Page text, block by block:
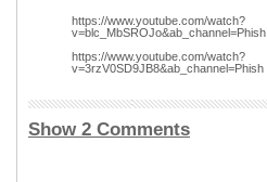
https://www.youtube.com/watch?
v=blc_MbSROJo&ab_channel=Phish
https://www.youtube.com/watch?
v=3rzV0SD9JB8&ab_channel=Phish
Show 2 Comments